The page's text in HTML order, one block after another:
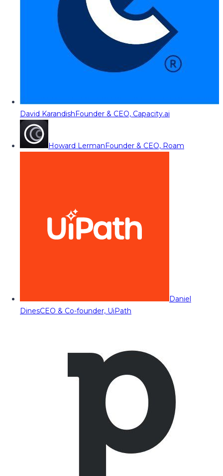
David KarandishFounder & CEO, Capacity.ai
Howard LermanFounder & CEO, Roam
Daniel
DinesCEO & Co-founder, UiPath